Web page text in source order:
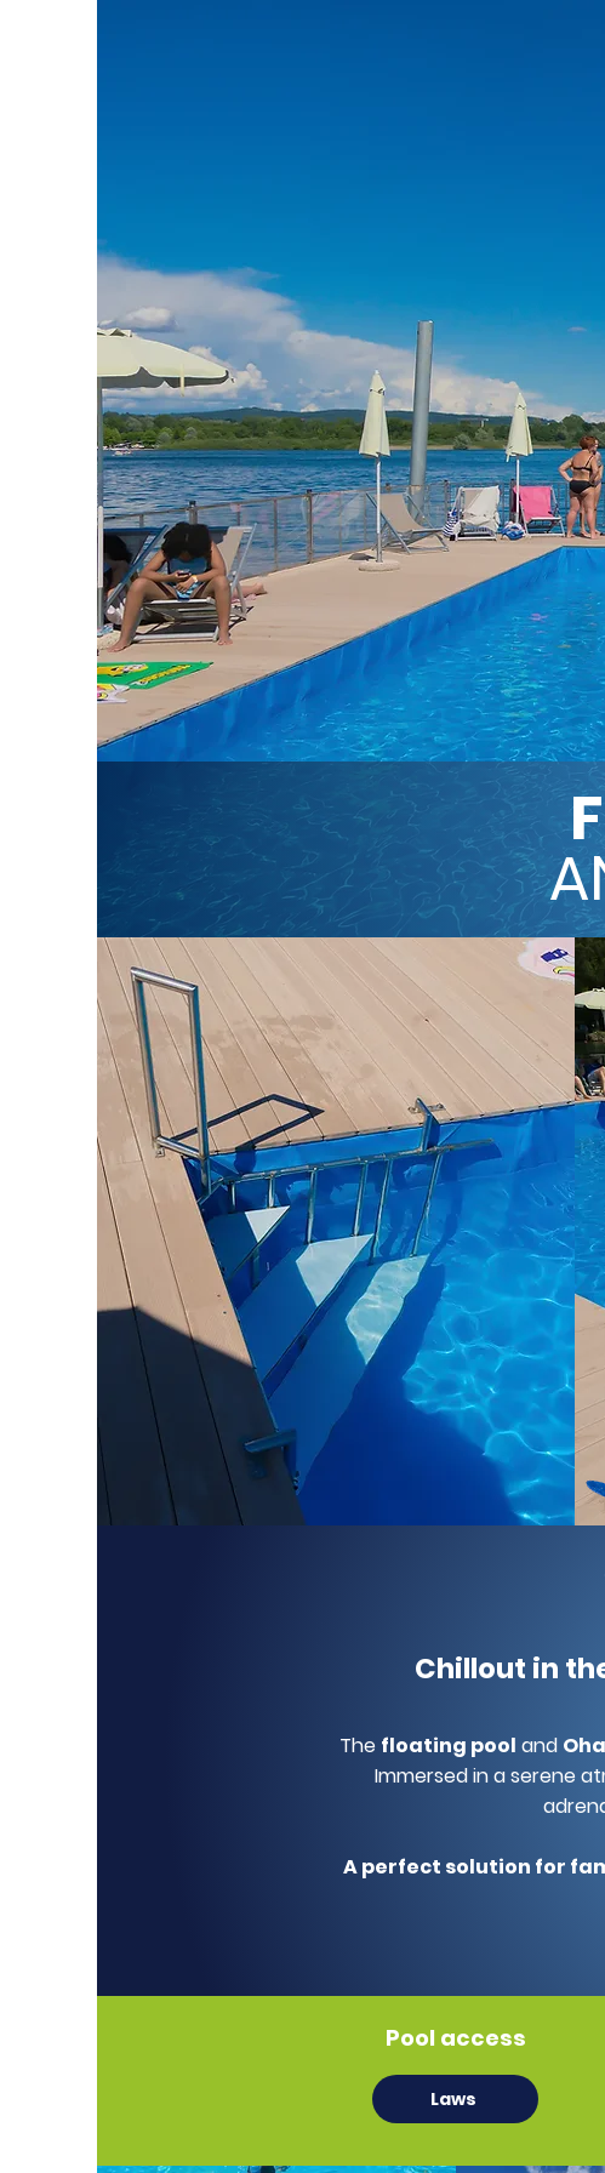
Chillout in
The floating pool and
Immersed in a serene
A perfect solution for
Pool access
Laws